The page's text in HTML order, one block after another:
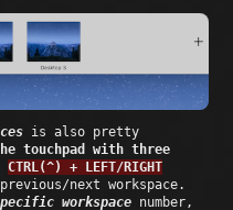
is also pretty
touchpad with three
CTRL(^) + LEFT/RIGHT
next workspace.
workspace number,